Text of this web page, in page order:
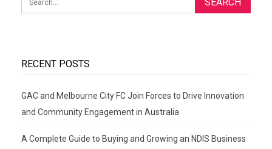
RECENT POSTS
GAC and Melbourne City FC Join Forces to Drive Innovation
and Community Engagement in Australia
A Complete Guide to Buying and Growing an NDIS Business